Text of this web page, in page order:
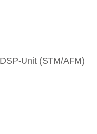
DSP-Unit (STM/AFM)